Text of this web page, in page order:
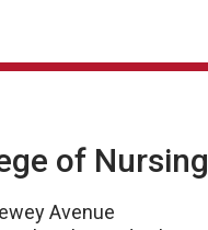
of Nursing
Avenue